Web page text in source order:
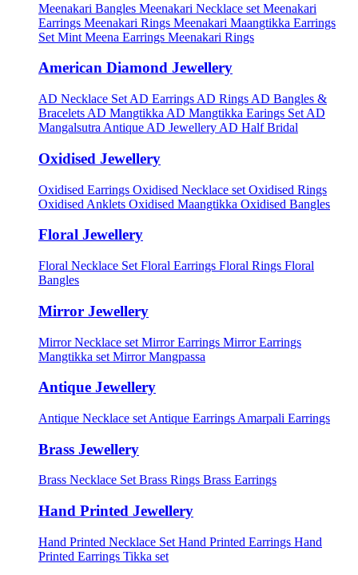
Meenakari Bangles Meenakari Necklace set Meenakari
Earrings Meenakari Rings Meenakari Maangtikka Earrings
Set Mint Meena Earrings Meenakari Rings
American Diamond Jewellery
AD Necklace Set AD Earrings AD Rings AD Bangles &
Bracelets AD Mangtikka AD Mangtikka Earings Set AD
Mangalsutra Antique AD Jewellery AD Half Bridal
Oxidised Jewellery
Oxidised Earrings Oxidised Necklace set Oxidised Rings
Oxidised Anklets Oxidised Maangtikka Oxidised Bangles
Floral Jewellery
Floral Necklace Set Floral Earrings Floral Rings Floral
Bangles
Mirror Jewellery
Mirror Necklace set Mirror Earrings Mirror Earrings
Mangtikka set Mirror Mangpassa
Antique Jewellery
Antique Necklace set Antique Earrings Amarpali Earrings
Brass Jewellery
Brass Necklace Set Brass Rings Brass Earrings
Hand Printed Jewellery
Hand Printed Necklace Set Hand Printed Earrings Hand
Printed Earrings Tikka set